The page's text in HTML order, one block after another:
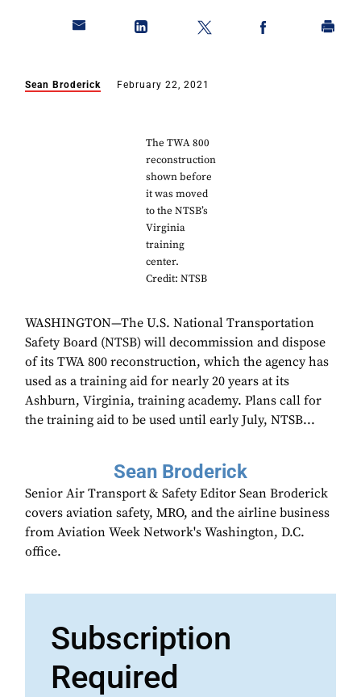
Sean Broderick February 22, 2021
The TWA 800
reconstruction
shown before
it was moved
to the NTSB’s
Virginia
training
center.
Credit: NTSB
WASHINGTON—The U.S. National Transportation
Safety Board (NTSB) will decommission and dispose
of its TWA 800 reconstruction, which the agency has
used as a training aid for nearly 20 years at its
Ashburn, Virginia, training academy. Plans call for
the training aid to be used until early July, NTSB...
Sean Broderick
Senior Air Transport & Safety Editor Sean Broderick
covers aviation safety, MRO, and the airline business
from Aviation Week Network's Washington, D.C.
office.
Subscription
Required